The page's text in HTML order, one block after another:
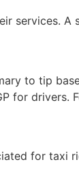
services. A
to tip
for drivers.
for taxi